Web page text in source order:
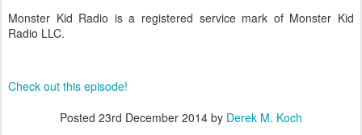
Monster Kid Radio is a registered service mark of Monster Kid
Radio LLC.
Check out this episode!
Posted 23rd December 2014 by Derek M. Koch